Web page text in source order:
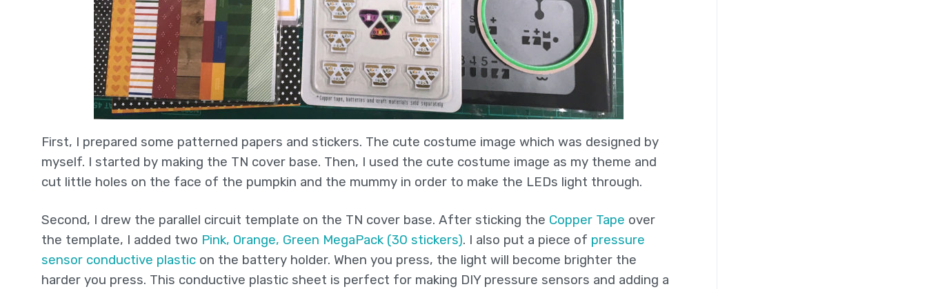
First, I prepared some patterned papers and stickers. The cute costume image which was designed by
myself. I started by making the TN cover base. Then, I used the cute costume image as my theme and
cut little holes on the face of the pumpkin and the mummy in order to make the LEDs light through.
Second, I drew the parallel circuit template on the TN cover base. After sticking the Copper Tape over
the template, I added two Pink, Orange, Green MegaPack (30 stickers). I also put a piece of pressure
sensor conductive plastic on the battery holder. When you press, the light will become brighter the
harder you press. This conductive plastic sheet is perfect for making DIY pressure sensors and adding a